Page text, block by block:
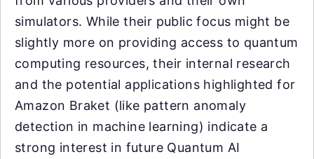
simulators. While their public focus might be
slightly more on providing access to quantum
computing resources, their internal research
and the potential applications highlighted for
Amazon Braket (like pattern anomaly
detection in machine learning) indicate a
strong interest in future Quantum AI